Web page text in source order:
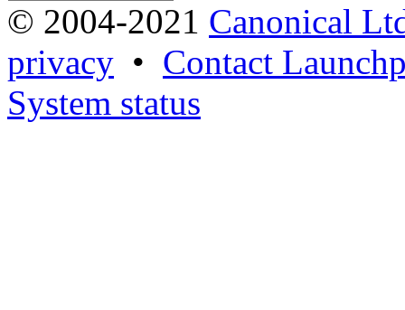
© 2004-2021 Canonical
privacy • Contact
System status